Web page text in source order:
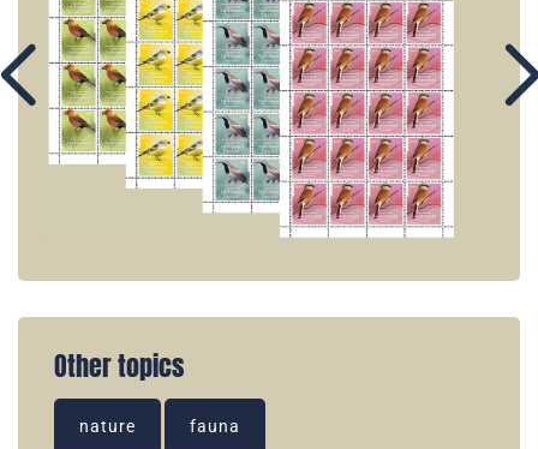
Other topics
nature fauna